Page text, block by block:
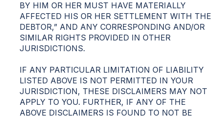
BY HIM OR HER MUST HAVE MATERIALLY
AFFECTED HIS OR HER SETTLEMENT WITH THE
DEBTOR,” AND ANY CORRESPONDING AND/OR
SIMILAR RIGHTS PROVIDED IN OTHER
JURISDICTIONS.
IF ANY PARTICULAR LIMITATION OF LIABILITY
LISTED ABOVE IS NOT PERMITTED IN YOUR
JURISDICTION, THESE DISCLAIMERS MAY NOT
APPLY TO YOU. FURTHER, IF ANY OF THE
ABOVE DISCLAIMERS IS FOUND TO NOT BE